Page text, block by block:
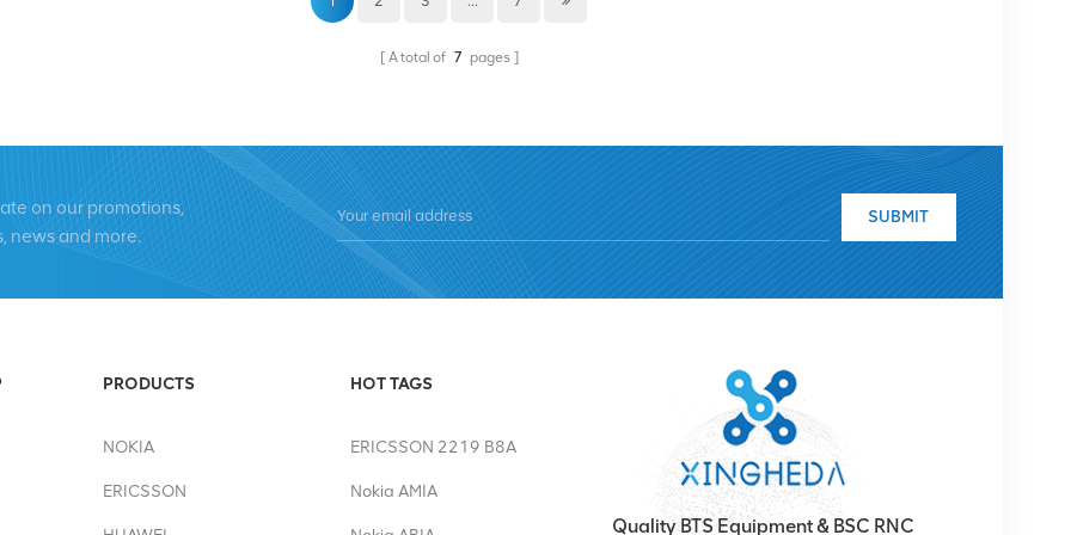
A total of 7 pages
on our promotions,
news and more.
SUBMIT
PRODUCTS
NOKIA
ERICSSON
HOT TAGS
ERICSSON 2219 B8A
Nokia AMIA
Quality BTS Equipment & BSC RNC